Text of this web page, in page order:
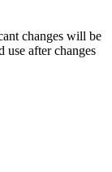
changes will be
use after changes